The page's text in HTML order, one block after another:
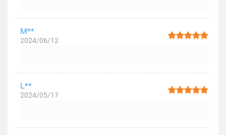
M**
2024/06/12
L**
2024/05/17